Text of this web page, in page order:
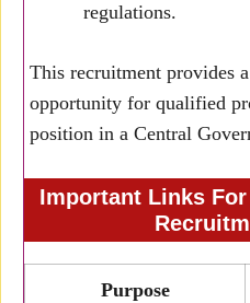
regulations.
This recruitment provides
opportunity for qualified
position in a Central
Important Links For
Purpose